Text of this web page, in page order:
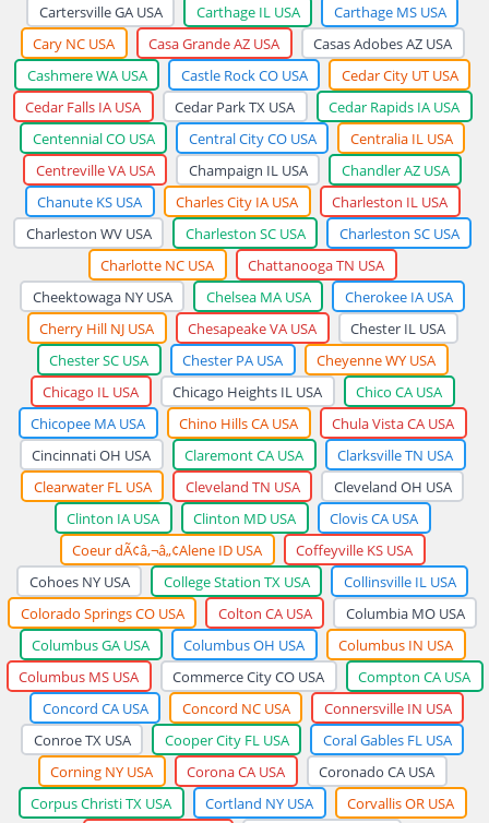
Cartersville GA USA
Carthage IL USA
Carthage MS USA
Cary NC USA
Casa Grande AZ USA
Casas Adobes AZ USA
Cashmere WA USA
Castle Rock CO USA
Cedar City UT USA
Cedar Falls IA USA
Cedar Park TX USA
Cedar Rapids IA USA
Centennial CO USA
Central City CO USA
Centralia IL USA
Centreville VA USA
Champaign IL USA
Chandler AZ USA
Chanute KS USA
Charles City IA USA
Charleston IL USA
Charleston WV USA
Charleston SC USA
Charleston SC USA
Charlotte NC USA
Chattanooga TN USA
Cheektowaga NY USA
Chelsea MA USA
Cherokee IA USA
Cherry Hill NJ USA
Chesapeake VA USA
Chester IL USA
Chester SC USA
Chester PA USA
Cheyenne WY USA
Chicago IL USA
Chicago Heights IL USA
Chico CA USA
Chicopee MA USA
Chino Hills CA USA
Chula Vista CA USA
Cincinnati OH USA
Claremont CA USA
Clarksville TN USA
Clearwater FL USA
Cleveland TN USA
Cleveland OH USA
Clinton IA USA
Clinton MD USA
Clovis CA USA
Coeur dÃ¢â‚¬â„¢Alene ID USA
Coffeyville KS USA
Cohoes NY USA
College Station TX USA
Collinsville IL USA
Colorado Springs CO USA
Colton CA USA
Columbia MO USA
Columbus GA USA
Columbus OH USA
Columbus IN USA
Columbus MS USA
Commerce City CO USA
Compton CA USA
Concord CA USA
Concord NC USA
Connersville IN USA
Conroe TX USA
Cooper City FL USA
Coral Gables FL USA
Corning NY USA
Corona CA USA
Coronado CA USA
Corpus Christi TX USA
Cortland NY USA
Corvallis OR USA